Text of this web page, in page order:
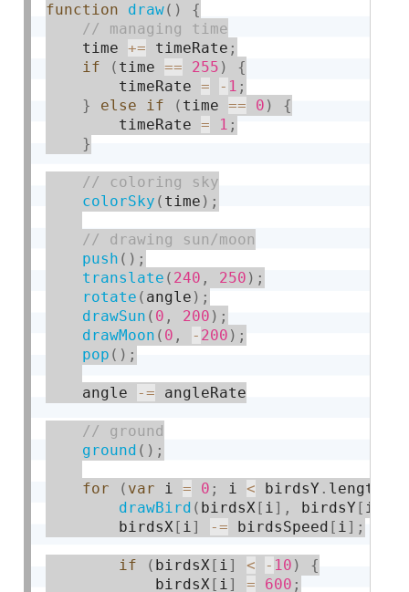
function draw( )
{
    time
+= timeRate ;
if
( time == 255 )
{
        timeRate
= - 1 ;
}
else if ( time == 0 )
{
        timeRate
= 1 ;
}
colorSky ( time ) ;
push ( ) ;
translate ( 240 , 250 ) ;
rotate ( angle ) ;
drawSun ( 0 , 200 ) ;
drawMoon ( 0 , - 200 ) ;
pop ( ) ;
    angle
-= angleRate
ground ( ) ;
for ( var i = 0 ; i < birdsY . length
drawBird ( birdsX [ i] , birdsY [ i
        birdsX
[ i] -= birdsSpeed [ i] ;
if ( birdsX [ i] < - 10 )
{
            birdsX
[ i] = 600 ;